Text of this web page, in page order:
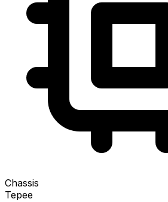
Chassis
Tepee